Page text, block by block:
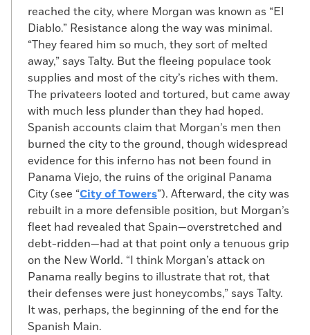
reached the city, where Morgan was known as “El
Diablo.” Resistance along the way was minimal.
“They feared him so much, they sort of melted
away,” says Talty. But the fleeing populace took
supplies and most of the city’s riches with them.
The privateers looted and tortured, but came away
with much less plunder than they had hoped.
Spanish accounts claim that Morgan’s men then
burned the city to the ground, though widespread
evidence for this inferno has not been found in
Panama Viejo, the ruins of the original Panama
City (see “City of Towers”). Afterward, the city was
rebuilt in a more defensible position, but Morgan’s
fleet had revealed that Spain—overstretched and
debt-ridden—had at that point only a tenuous grip
on the New World. “I think Morgan’s attack on
Panama really begins to illustrate that rot, that
their defenses were just honeycombs,” says Talty.
It was, perhaps, the beginning of the end for the
Spanish Main.